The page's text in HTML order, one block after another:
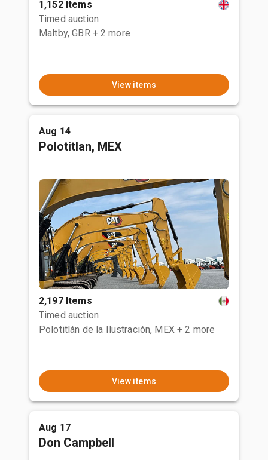
1,152 Items
Timed auction
Maltby, GBR + 2 more
View items
Aug 14
Polotitlan, MEX
2,197 Items
Timed auction
Polotitlán de la Ilustración, MEX + 2 more
View items
Aug 17
Don Campbell